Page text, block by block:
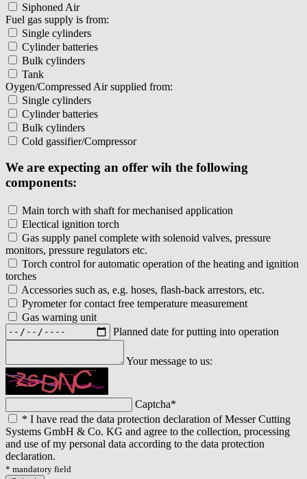
Siphoned Air
Fuel gas supply is from:
Single cylinders
Cylinder batteries
Bulk cylinders
Tank
Oygen/Compressed Air supplied from:
Single cylinders
Cylinder batteries
Bulk cylinders
Cold gassifier/Compressor
We are expecting an offer wih the following
components:
Main torch with shaft for mechanised application
Electical ignition torch
Gas supply panel complete with solenoid valves, pressure
monitors, pressure regulators etc.
Torch control for automatic operation of the heating and ignition
torches
Accessories such as, e.g. hoses, flash-back arrestors, etc.
Pyrometer for contact free temperature measurement
Gas warning unit
Planned date for putting into operation
Your message to us:
Captcha*
* I have read the data protection declaration of Messer Cutting
Systems GmbH & Co. KG and agree to the collection, processing
and use of my personal data according to the data protection
declaration.
* mandatory field